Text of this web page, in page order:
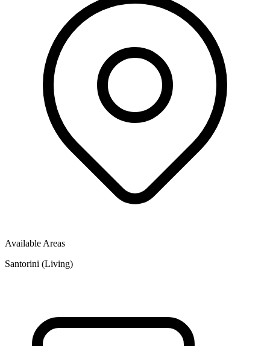
Available Areas
Santorini (Living)